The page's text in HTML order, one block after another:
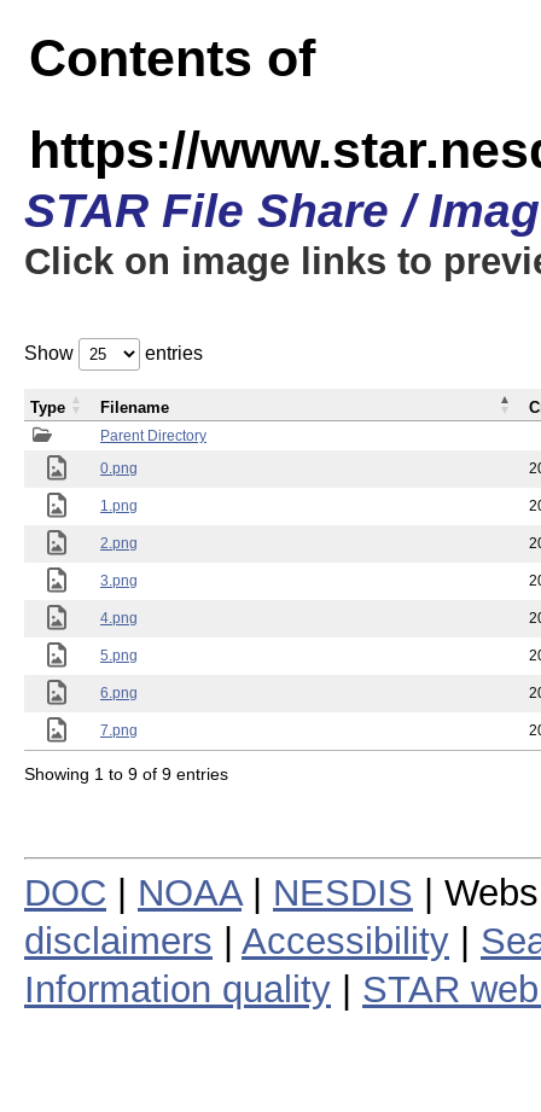
Contents of
https://
STAR File Share /
Click on image links to
Show entries
Parent Directory
0.png
1.png
2.png
3.png
4.png
5.png
6.png
7.png
Type Filename
Showing 1 to 9 of 9 entries
DOC NOAA| NESDIS |
disclaimers
Accessibility
Information quality
STAR